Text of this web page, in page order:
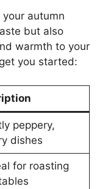
autumn
but also
warmth to your
you started:
peppery,
dishes
for roasting